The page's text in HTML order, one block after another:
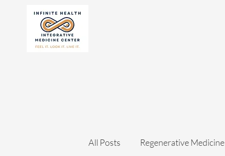
All Posts Regenerative Medicine